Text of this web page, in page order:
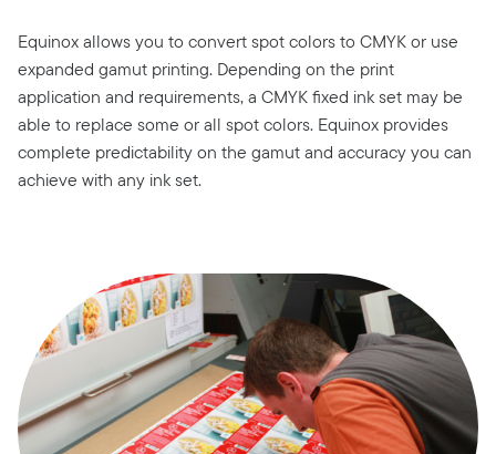
Equinox allows you to convert spot colors to CMYK or use
expanded gamut printing. Depending on the print
application and requirements, a CMYK fixed ink set may be
able to replace some or all spot colors. Equinox provides
complete predictability on the gamut and accuracy you can
achieve with any ink set.